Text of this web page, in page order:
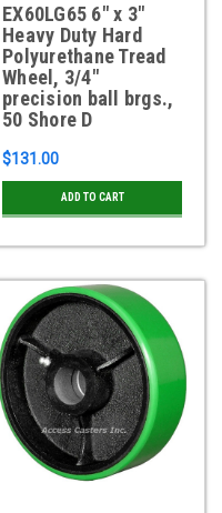
EX60LG65 6" x 3"
Heavy Duty Hard
Polyurethane Tread
Wheel, 3/4"
precision ball brgs.,
50 Shore D
$131.00
ADD TO CART